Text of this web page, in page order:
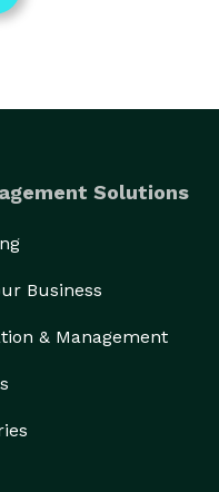
Solutions
Business
& Management